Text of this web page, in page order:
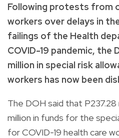
Following protests from
workers over delays in
failings of the Health
COVID-19 pandemic, the
million in special risk
workers has now been
The DOH said that P237.28
million in funds for the
for COVID-19 health care